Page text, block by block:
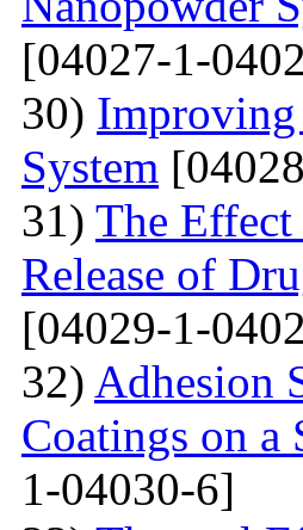
[04027-1-
30)
System
31) The Effect
Release of
[04029-1-
32) Adhesion
Coatings on a
1-04030-6]